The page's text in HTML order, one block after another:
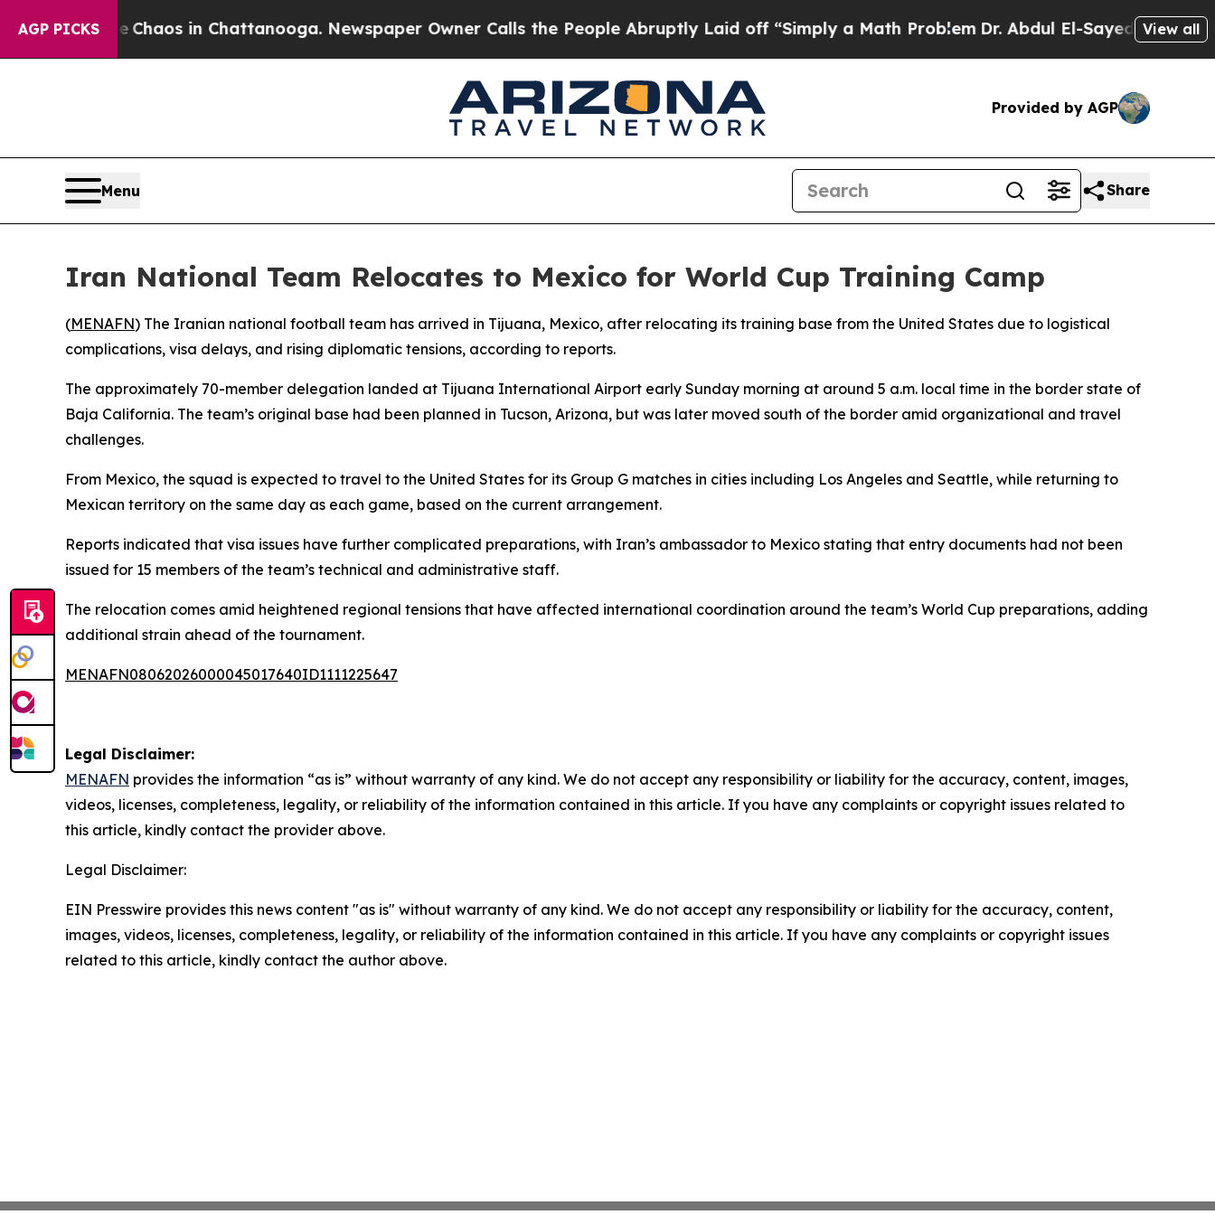
AGP PICKS
Collapse Chaos in Chattanooga. Newspaper Owner Calls the People Abruptly Laid off “Simply a Math Problem Dr. Abdul El-Sayed on Historic
View all
Provided by AGP
Menu Share
Iran National Team Relocates to Mexico for World Cup Training Camp
(MENAFN) The Iranian national football team has arrived in Tijuana, Mexico, after relocating its training base from the United States due to logistical
complications, visa delays, and rising diplomatic tensions, according to reports.
The approximately 70-member delegation landed at Tijuana International Airport early Sunday morning at around 5 a.m. local time in the border state of
Baja California. The team’s original base had been planned in Tucson, Arizona, but was later moved south of the border amid organizational and travel
challenges.
From Mexico, the squad is expected to travel to the United States for its Group G matches in cities including Los Angeles and Seattle, while returning to
Mexican territory on the same day as each game, based on the current arrangement.
Reports indicated that visa issues have further complicated preparations, with Iran’s ambassador to Mexico stating that entry documents had not been
issued for 15 members of the team’s technical and administrative staff.
The relocation comes amid heightened regional tensions that have affected international coordination around the team’s World Cup preparations, adding
additional strain ahead of the tournament.
MENAFN08062026000045017640ID1111225647
Legal Disclaimer:
MENAFN provides the information “as is” without warranty of any kind. We do not accept any responsibility or liability for the accuracy, content, images,
videos, licenses, completeness, legality, or reliability of the information contained in this article. If you have any complaints or copyright issues related to
this article, kindly contact the provider above.
Legal Disclaimer:
EIN Presswire provides this news content "as is" without warranty of any kind. We do not accept any responsibility or liability for the accuracy, content,
images, videos, licenses, completeness, legality, or reliability of the information contained in this article. If you have any complaints or copyright issues
related to this article, kindly contact the author above.